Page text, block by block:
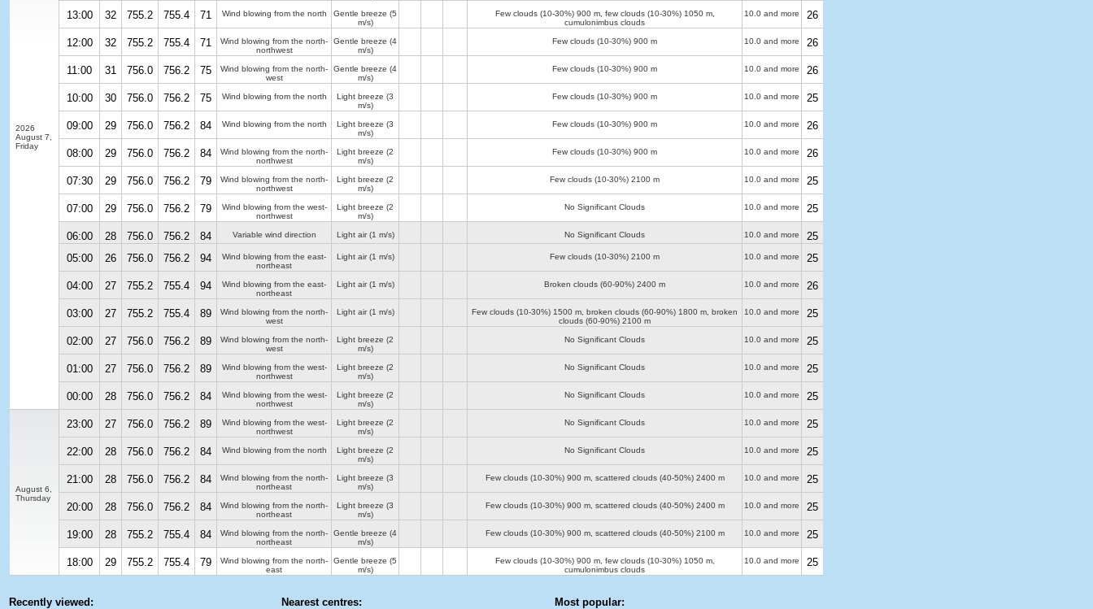
2026
August 7,
Friday
13:00 32 755.2 755.4 71 Wind blowing from the north Gentle breeze (5
m/s)
Few clouds (10-30%) 900 m, few clouds (10-30%) 1050 m,
cumulonimbus clouds
10.0 and more 26
12:00 32 755.2 755.4 71
Wind blowing from the north-
northwest
Gentle breeze (4
m/s)
Few clouds (10-30%) 900 m 10.0 and more 26
11:00 31 756.0 756.2 75
Wind blowing from the north-
west
Gentle breeze (4
m/s)
Few clouds (10-30%) 900 m 10.0 and more 26
10:00 30 756.0 756.2 75 Wind blowing from the north Light breeze (3
m/s)
Few clouds (10-30%) 900 m 10.0 and more 25
09:00 29 756.0 756.2 84 Wind blowing from the north Light breeze (3
m/s)
Few clouds (10-30%) 900 m 10.0 and more 26
08:00 29 756.0 756.2 84
Wind blowing from the north-
northwest
Light breeze (2
m/s)
Few clouds (10-30%) 900 m 10.0 and more 26
07:30 29 756.0 756.2 79
Wind blowing from the north-
northwest
Light breeze (2
m/s)
Few clouds (10-30%) 2100 m 10.0 and more 25
07:00 29 756.0 756.2 79
Wind blowing from the west-
northwest
Light breeze (2
m/s)
No Significant Clouds 10.0 and more 25
06:00 28 756.0 756.2 84 Variable wind direction Light air(1 m/s) No Significant Clouds 10.0 and more
25
05:00
26 756.0 756.2 94
Wind blowing from the east-
northeast
Light air(1 m/s) Few clouds (10-30%) 2100 m 10.0 and more 25
04:00 27 755.2 755.4 94
Wind blowing from the east-
northeast
Light air(1 m/s) Broken clouds (60-90%) 2400 m 10.0 and more 26
03:00 27 755.2 755.4 89
Wind blowing from the north-
west
Light air(1 m/s) Few clouds (10-30%) 1500 m , broken clouds (60-90%) 1800 m , broken
clouds (60-90%) 2100 m
10.0 and more 25
02:00 27 756.0 756.2 89
Wind blowing from the north-
west
Light breeze (2
m/s)
No Significant Clouds 10.0 and more 25
01:00 27 756.0 756.2 89
Wind blowing from the west-
northwest
Light breeze (2
m/s)
No Significant Clouds 10.0 and more 25
00:00 28 756.0 756.2 84
Wind blowing from the west-
northwest
Light breeze (2
m/s)
No Significant Clouds 10.0 and more 25
August 6,
Thursday
23:00 27 756.0 756.2 89
Wind blowing from the west-
northwest
Light breeze (2
m/s)
No Significant Clouds 10.0 and more 25
22:00 28 756.0 756.2 84 Wind blowing from the north Light breeze (2
m/s)
No Significant Clouds 10.0 and more 25
21:00 28 756.0 756.2 84
Wind blowing from the north-
northeast
Light breeze (3
m/s)
Few clouds (10-30%) 900 m, scattered clouds (40-50%) 2400 m 10.0 and more 25
20:00 28 756.0 756.2 84
Wind blowing from the north-
northeast
Light breeze (3
m/s)
Few clouds (10-30%) 900 m, scattered clouds (40-50%) 2400 m 10.0 and more 25
19:00 28 755.2 755.4 84
Wind blowing from the north-
northeast
Gentle breeze (4
m/s)
Few clouds (10-30%) 900 m, scattered clouds (40-50%) 2100 m 10.0 and more 25
18:00 29 755.2 755.4 79
Wind blowing from the north-
east
Gentle breeze (5
m/s)
Few clouds (10-30%) 900 m, few clouds (10-30%) 1050 m,
cumulonimbus clouds
10.0 and more 25
Recently viewed: Nearest centres: Most popular: